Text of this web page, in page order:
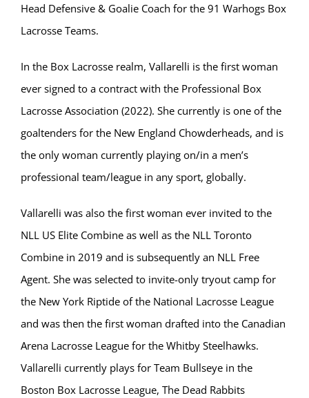
Head Defensive & Goalie Coach for the 91 Warhogs Box
Lacrosse Teams.
In the Box Lacrosse realm, Vallarelli is the first woman
ever signed to a contract with the Professional Box
Lacrosse Association (2022). She currently is one of the
goaltenders for the New England Chowderheads, and is
the only woman currently playing on/in a men’s
professional team/league in any sport, globally.
Vallarelli was also the first woman ever invited to the
NLL US Elite Combine as well as the NLL Toronto
Combine in 2019 and is subsequently an NLL Free
Agent. She was selected to invite-only tryout camp for
the New York Riptide of the National Lacrosse League
and was then the first woman drafted into the Canadian
Arena Lacrosse League for the Whitby Steelhawks.
Vallarelli currently plays for Team Bullseye in the
Boston Box Lacrosse League, The Dead Rabbits